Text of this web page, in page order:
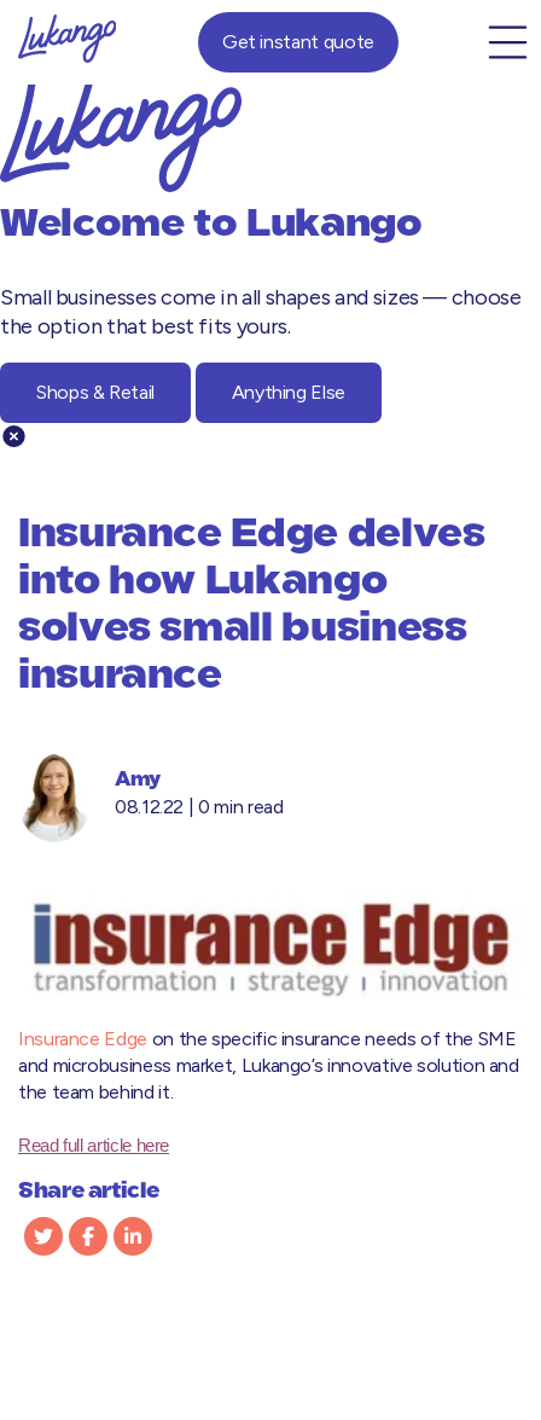
Welcome to Lukango
Small businesses come in all shapes and sizes — choose
the option that best fits yours.
Shops & Retail Anything Else
Get instant quote
Insurance Edge delves
into how Lukango
solves small business
insurance
Amy
08.12.22 |0 min read
Insurance Edge on the specific insurance needs of the SME
and microbusiness market, Lukango’s innovative solution and
the team behind it.
Read full article here
Share article